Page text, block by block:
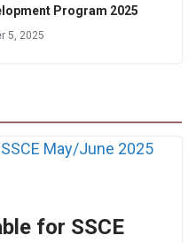
Program 2025
5, 2025
for SSCE